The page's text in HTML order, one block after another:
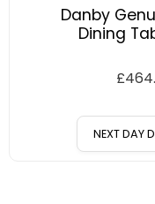
Danby
Dining
£
NEXT DAY